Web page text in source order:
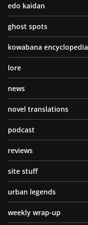
edo kaidan
ghost spots
kowabana encyclopedia
lore
news
novel translations
podcast
reviews
site stuff
urban legends
weekly wrap-up